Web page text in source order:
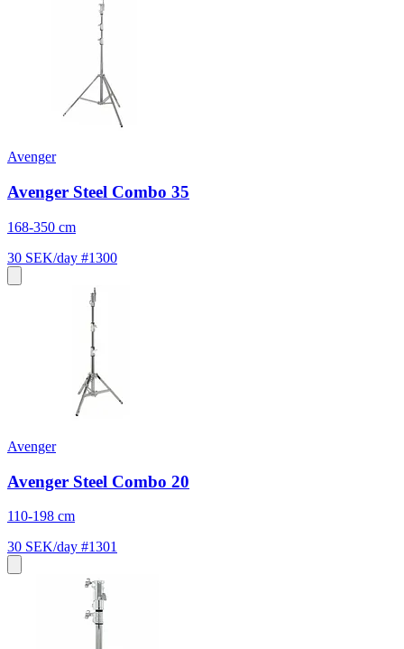
Avenger
Avenger Steel Combo 35
168-350 cm
30 SEK/day #1300
Avenger
Avenger Steel Combo 20
110-198 cm
30 SEK/day #1301